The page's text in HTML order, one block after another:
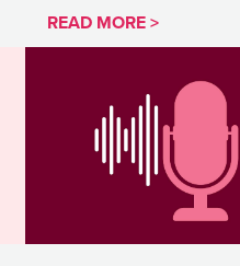
READ MORE >